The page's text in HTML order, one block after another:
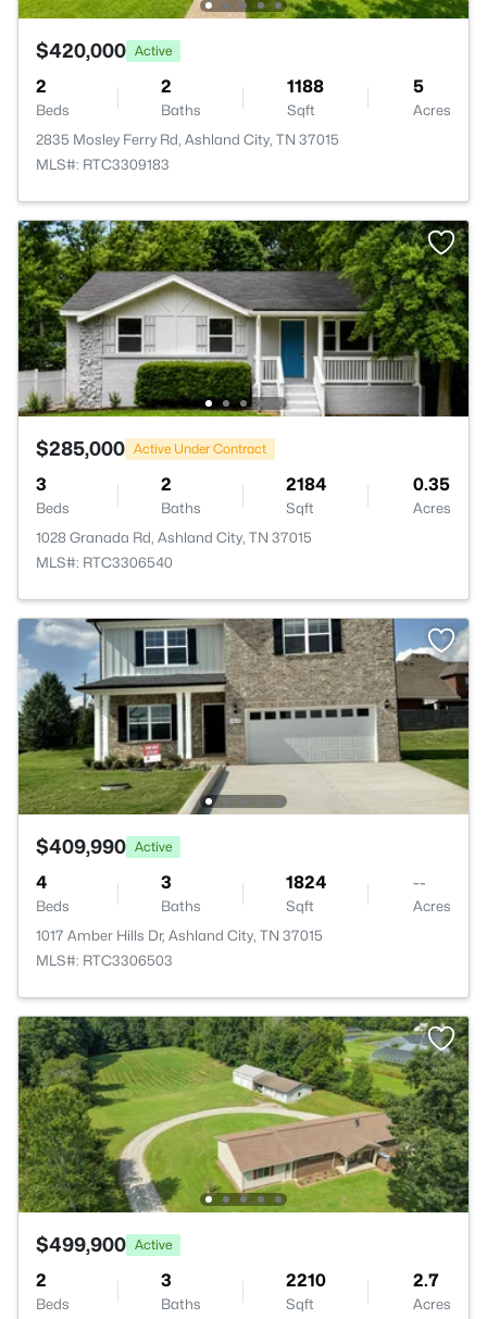
$420,000 Active
2
Beds
2
Baths
1188
Sqft
5
Acres
2835 Mosley Ferry Rd, Ashland City, TN 37015
MLS#: RTC3309183
$285,000 Active Under Contract
3
Beds
2
Baths
2184
Sqft
0.35
Acres
1028 Granada Rd, Ashland City, TN 37015
MLS#: RTC3306540
$409,990 Active
4
Beds
3
Baths
1824
Sqft
--
Acres
1017 Amber Hills Dr, Ashland City, TN 37015
MLS#: RTC3306503
$499,900 Active
2
Beds
3
Baths
2210
Sqft
2.7
Acres